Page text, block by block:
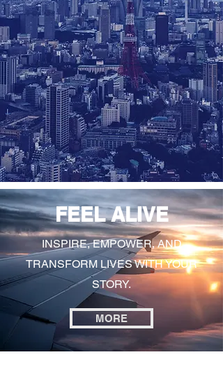
FEEL ALIVE
INSPIRE, EMPOWER, AND
TRANSFORM LIVES WITH YOUR
STORY.
MORE